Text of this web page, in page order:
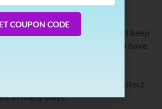
good sleep hygiene and keep
dry at night, it’s important to have
your mattress so why
save money when there are
Spa mattress protectors protect
in many ways!
COUPON CODE